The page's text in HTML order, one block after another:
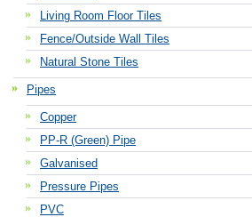
Living Room Floor Tiles
Fence/Outside Wall Tiles
Natural Stone Tiles
Pipes
Copper
PP-R (Green) Pipe
Galvanised
Pressure Pipes
PVC